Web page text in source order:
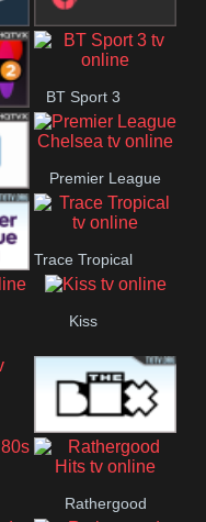
5Star
BT Sport 3
Premier League
Chelsea
Trace Tropical
Kiss
The Box
Rathergood